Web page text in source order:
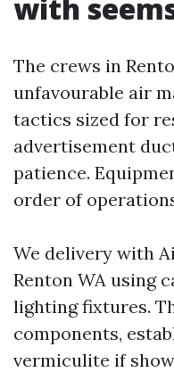
with
The crews in
unfavourable air
tactics sized for
advertisement
patience.
order of
We delivery with
Renton WA using
lighting fixtures.
components,
vermiculite if